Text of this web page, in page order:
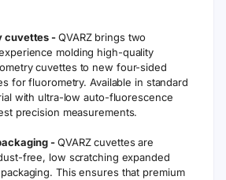
cuvettes -QVARZ brings two
molding high-quality
cuvettes to new four-sided
for fluorometry. Available in standard
with ultra-low auto-fluorescence
precision measurements.
-QVARZ cuvettes are
free, low scratching expanded
This ensures that premium